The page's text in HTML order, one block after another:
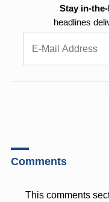
Stay in-
headlines
Comments
This comments